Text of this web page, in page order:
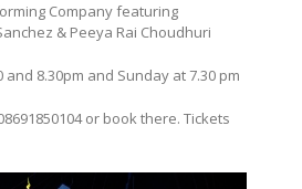
Company featuring
& Peeya Rai Choudhuri
and 8.30pm and Sunday at 7.30 pm
or book there. Tickets